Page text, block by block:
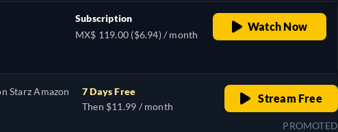
Subscription
MX$ 119.00 ($6.94) / month
Watch Now
Starz Amazon
7 Days Free
Then $11.99 / month
Stream Free
PROMOTED